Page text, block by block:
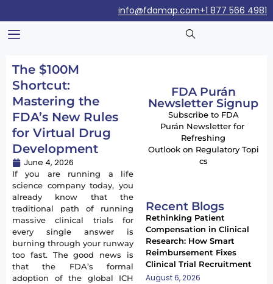
+1 877 566 4981
info@fdamap.com
The $100M
Shortcut:
Mastering the
FDA’s New Rules
for Virtual Drug
Development
June 4, 2026
If you are running a life
science company today, you
already know that the
traditional path of running
massive clinical trials for
every single answer is
burning through your runway
too fast. The good news is
that the FDA’s formal
adoption of the global ICH
FDA Purán
Newsletter Signup
Subscribe to FDA
Purán Newsletter for
Refreshing
Outlook on Regulatory Topi
cs
Recent Blogs
Rethinking Patient
Compensation in Clinical
Research: How Smart
Reimbursement Fixes
Clinical Trial Recruitment
August 6, 2026